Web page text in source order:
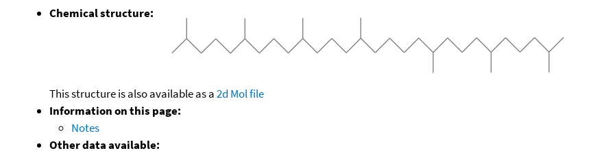
Chemical structure:
This structure is also available as a2d Mol file
Information on this page:
Notes
Other data available: